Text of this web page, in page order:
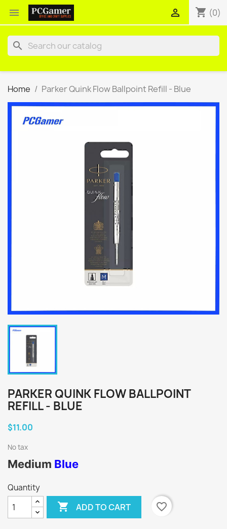
 shopping_cart (0)

search
Home Parker Quink Flow Ballpoint Refill - Blue
PARKER QUINK FLOW BALLPOINT
REFILL - BLUE
$11.00
No tax
Medium Blue
Quantity
 ADD TO CART favorite_border